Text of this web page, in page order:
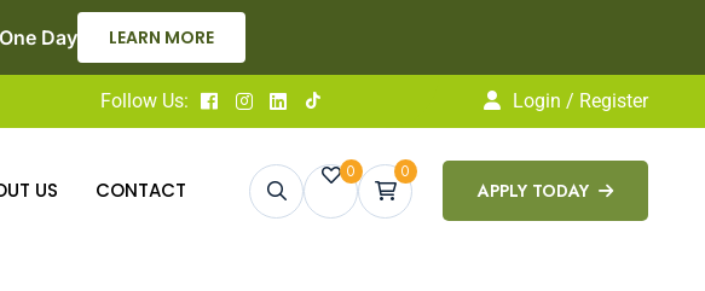
Day LEARN MORE
Follow Us: Login / Register
US CONTACT
0 0
APPLY TODAY